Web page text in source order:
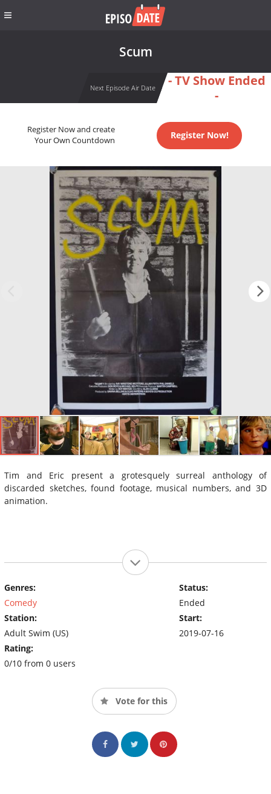
Scum
Next Episode Air Date
- TV Show Ended
-
Register Now and create
Your Own Countdown
Register Now!
Tim and Eric present a grotesquely surreal anthology of
discarded sketches, found footage, musical numbers, and 3D
animation.
Genres:
Comedy
Station:
Adult Swim (US)
Rating:
0/10 from 0 users
Status:
Ended
Start:
2019-07-16
Vote for this